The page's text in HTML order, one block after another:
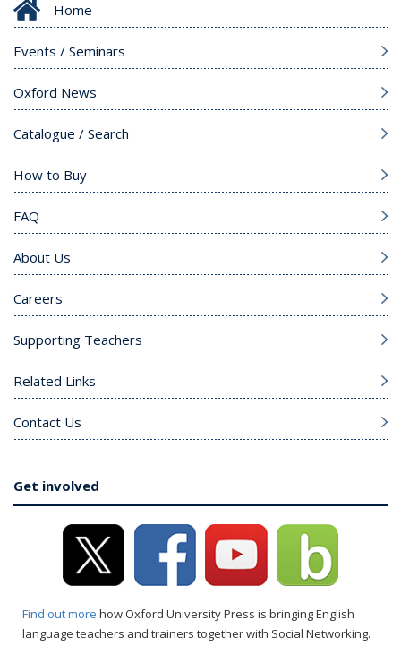
Home
Events / Seminars
Oxford News
Catalogue / Search
How to Buy
FAQ
About Us
Careers
Supporting Teachers
Related Links
Contact Us
Get involved
Find out more how Oxford University Press is bringing English
language teachers and trainers together with Social Networking.